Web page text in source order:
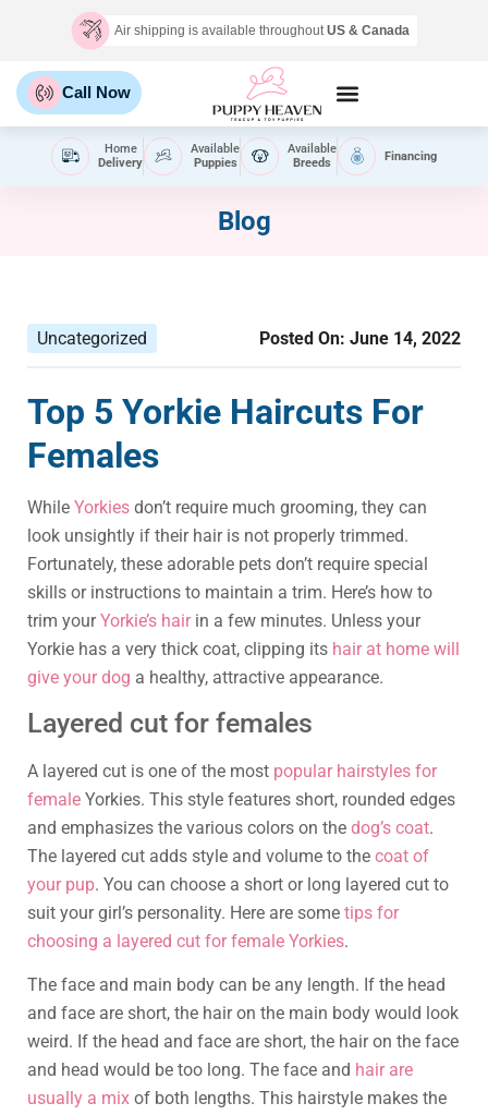
Air shipping is available throughoutUS & Canada
Call Now
Home
Delivery
Available
Puppies
Available
Breeds
Financing
Blog
Uncategorized Posted On: June 14, 2022
Top 5 Yorkie Haircuts For
Females
While Yorkies don’t require much grooming, they can
look unsightly if their hair is not properly trimmed.
Fortunately, these adorable pets don’t require special
skills or instructions to maintain a trim. Here’s how to
trim yourYorkie’s hairin a few minutes. Unless your
Yorkie has a very thick coat, clipping its hair at home will
give your dog a healthy, attractive appearance.
Layered cut for females
A layered cut is one of the most popular hairstyles for
female Yorkies. This style features short, rounded edges
and emphasizes the various colors on the dog’s coat.
The layered cut adds style and volume to the coat of
your pup. You can choose a short or long layered cut to
suit your girl’s personality. Here are some tips for
choosing a layered cut for female Yorkies.
The face and main body can be any length. If the head
and face are short, the hair on the main body would look
weird. If the head and face are short, the hair on the face
and head would be too long. The face and hair are
usually a mix of both lengths. This hairstyle makes the